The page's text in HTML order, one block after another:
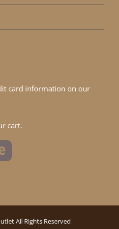
card information on our
cart.
All Rights Reserved